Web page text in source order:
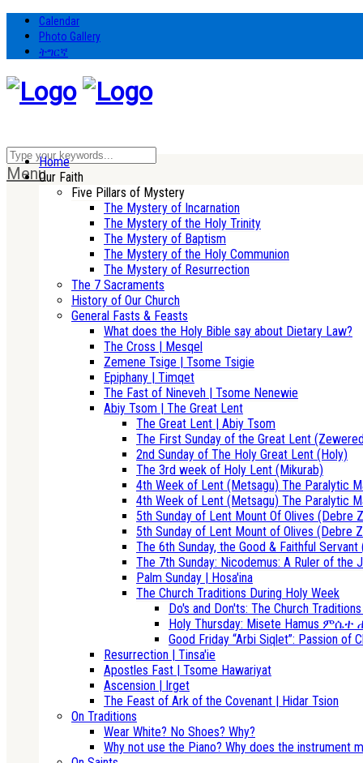
Calendar
Photo Gallery
ትግርኛ
Menu
Home
Our Faith
Five Pillars of Mystery
The Mystery of Incarnation
The Mystery of the Holy Trinity
The Mystery of Baptism
The Mystery of the Holy Communion
The Mystery of Resurrection
The 7 Sacraments
History of Our Church
General Fasts & Feasts
What does the Holy Bible say about Dietary Law?
The Cross | Mesqel
Zemene Tsige | Tsome Tsigie
Epiphany | Timqet
The Fast of Nineveh | Tsome Nenewie
Abiy Tsom | The Great Lent
The Great Lent | Abiy Tsom
The First Sunday of the Great Lent
2nd Sunday of The Holy Great Lent (Holy)
The 3rd week of Holy Lent (Mikurab)
4th Week of Lent (Metsagu) The Paralytic
4th Week of Lent (Metsagu) The Paralytic
5th Sunday of Lent Mount Of Olives (Debre
5th Sunday of Lent Mount of Olives (Debre
The 6th Sunday, the Good & Faithful Servant
The 7th Sunday: Nicodemus: A Ruler of the
Palm Sunday | Hosa'ina
The Church Traditions During Holy Week
Do's and Don'ts: The Church
Holy Thursday: Misete Hamus
Good Friday “Arbi Siqlet”: Passion of
Resurrection | Tinsa'ie
Apostles Fast | Tsome Hawariyat
Ascension | Irget
The Feast of Ark of the Covenant | Hidar Tsion
On Traditions
Wear White? No Shoes? Why?
Why not use the Piano? Why does the instrument